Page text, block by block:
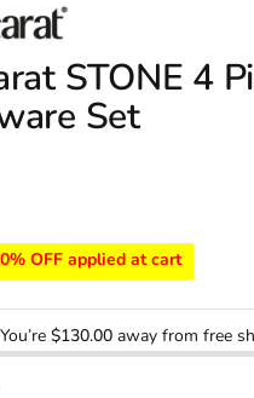
STONE 4
Set
OFF applied at cart
You’re $130.00away from free